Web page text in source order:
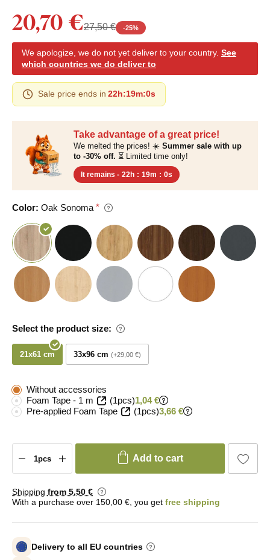
Take advantage of a great price!
We melted the prices! ☀️ Summer sale with up
to -30% off. ⏳ Limited time only!
It remains - 22h : 18m : 59s
Color: Oak Sonoma
Select the product size:
21x61 cm 33x96 cm +29,00 €
20,70 €27,50 € -25%
We apologize, we do not yet deliver to your country. See
which countries we do deliver to
Sale price ends in 22h:18m:59s
Without accessories
Foam Tape - 1 m
(1pcs)1,04 €
Pre-applied Foam Tape
(1pcs)3,66 €
Add to cart
Shipping from 5,50 €
With a purchase over 150,00 €, you get free shipping
Delivery to all EU countries